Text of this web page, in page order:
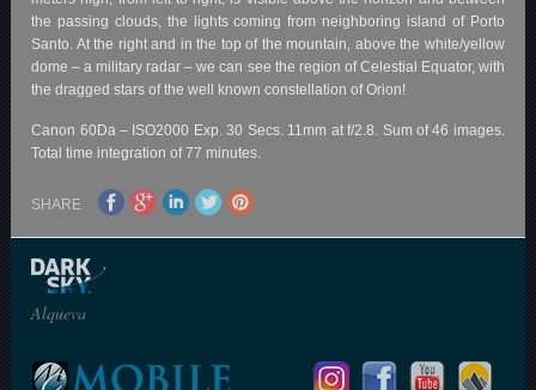
the passing clouds, the lights coming from neighboring island of Porto
Santo. At the right and in the top of the mountain, above the white/yellow
dome – a military radar – we can see the region of Celestial Equator, with
the dragged stars of the well known constellation of Orion!
Canon 60Da – ISO2000 Exp. 30 Secs. 11mm at f/2.8. Sum of 46 images.
Total time integration of 77 minutes.
SHARE
Alqueva